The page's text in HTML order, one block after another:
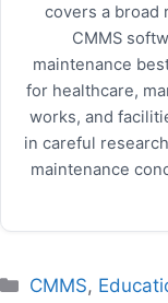
covers a broad
CMMS
maintenance
for healthcare,
works, and
in careful
maintenance
Categories
CMMS,